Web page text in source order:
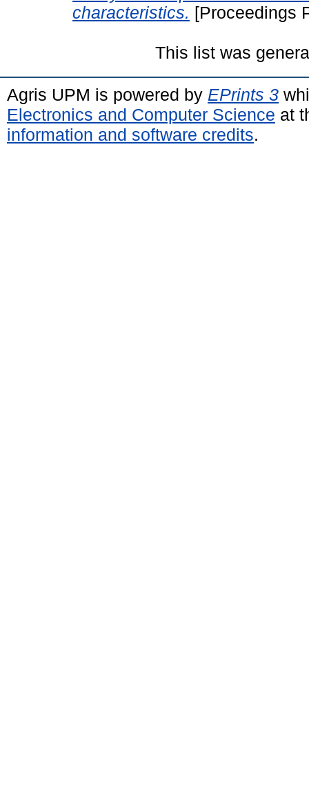
characteristics. [Proceedings
This list was
Agris UPM is powered by EPrints 3
Electronics and Computer Science at
information and software credits.